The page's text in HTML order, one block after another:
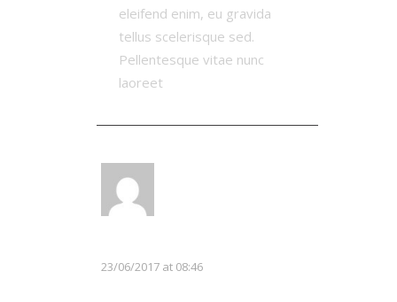
eleifend enim, eu gravida
tellus scelerisque sed.
Pellentesque vitae nunc
laoreet
23/06/2017 at 08:46